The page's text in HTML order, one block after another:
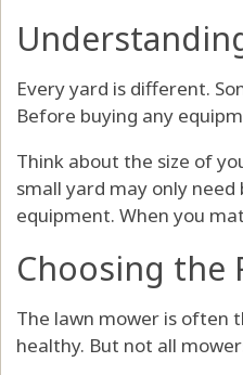
Every yard is different.
Before buying any
Think about the size of
small yard may only
equipment. When you
Choosing the
The lawn mower is often
healthy. But not all